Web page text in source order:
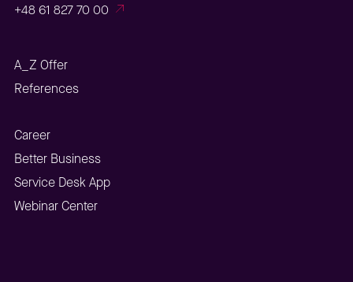
+48 61 827 70 00
A_Z Offer
References
Career
Better Business
Service Desk App
Webinar Center